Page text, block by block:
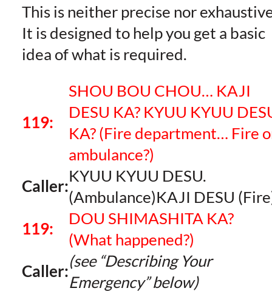
This is neither precise nor
It is designed to help you get a basic
idea of what is required.
119:
SHOU BOU CHOU… KAJI
DESU KA? KYUU KYUU
KA? (Fire department… Fire
ambulance?)
Caller:
KYUU KYUU DESU.
(Ambulance)KAJI DESU
119:
DOU SHIMASHITA KA?
(What happened?)
Caller:
(see “Describing Your
Emergency” below)